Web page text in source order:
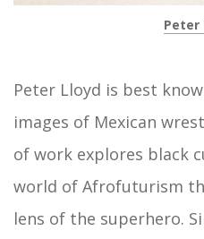
Peter
Peter Lloyd is best
images of Mexican
of work explores black
world of Afrofuturism
lens of the superhero.